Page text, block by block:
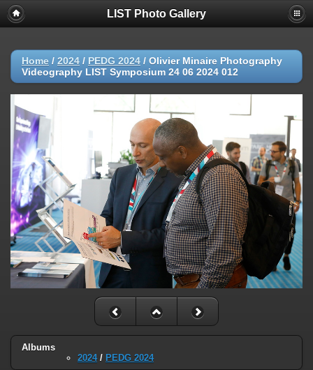
LIST Photo Gallery
Home / 2024 / PEDG 2024 / Olivier Minaire Photography
Videography LIST Symposium 24 06 2024 012
Albums
2024/ PEDG 2024